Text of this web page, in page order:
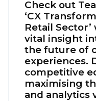
Check out
‘CX
Retail
vital insight
the future of
experiences.
competitive
maximising
and analytics